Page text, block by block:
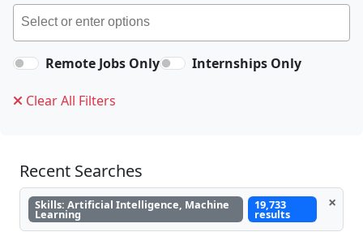
Remote Jobs Only Internships Only
Clear All Filters
Recent Searches
Skills: Artificial Intelligence, Machine
Learning
19,733
results
×